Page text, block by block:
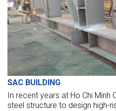
SAC BUILDING
In recent years at Ho Chi Minh
steel structure to design high-